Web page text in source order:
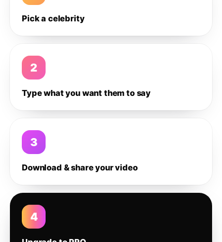
Pick a celebrity
2
Type what you want them to say
3
Download & share your video
4